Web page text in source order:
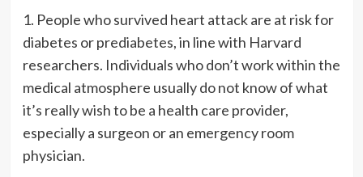
1. People who survived heart attack are at risk for
diabetes or prediabetes, in line with Harvard
researchers. Individuals who don’t work within the
medical atmosphere usually do not know of what
it’s really wish to be a health care provider,
especially a surgeon or an emergency room
physician.